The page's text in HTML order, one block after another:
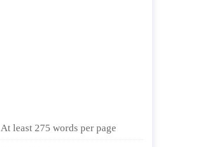
At least 275 words per page